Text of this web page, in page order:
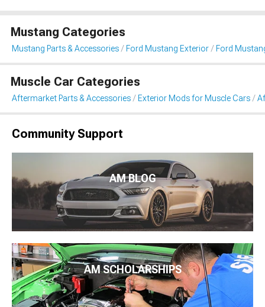
Mustang Categories
Mustang Parts & Accessories Ford Mustang Exterior Ford
Muscle Car Categories
Aftermarket Parts & Accessories Exterior Mods for Muscle Cars
Community Support
AM BLOG
AM SCHOLARSHIPS